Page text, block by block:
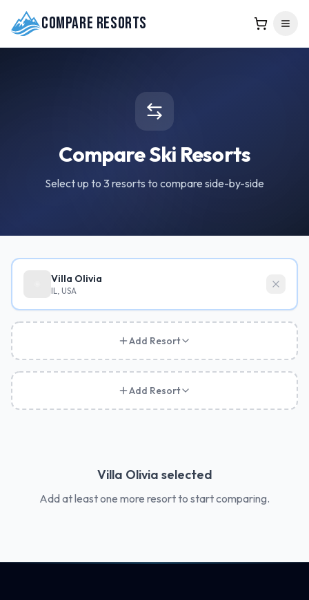
Compare Resorts
Compare Ski Resorts
Select up to 3 resorts to compare side-by-side
Villa Olivia
IL, USA
Add Resort
Add Resort
Villa Olivia selected
Add at least one more resort to start comparing.